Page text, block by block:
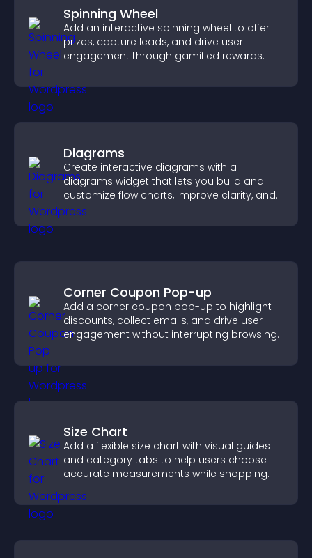
Spinning Wheel
Add an interactive spinning wheel to offer
prizes, capture leads, and drive user
engagement through gamified rewards.
Diagrams
Create interactive diagrams with a
diagrams widget that lets you build and
customize flow charts, improve clarity, and
help visitors understand complex ideas
easily.
Corner Coupon Pop-up
Add a corner coupon pop-up to highlight
discounts, collect emails, and drive user
engagement without interrupting browsing.
Size Chart
Add a flexible size chart with visual guides
and category tabs to help users choose
accurate measurements while shopping.